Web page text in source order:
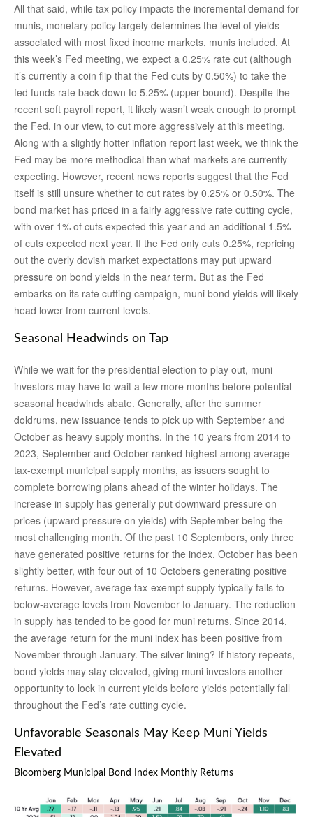
All that said, while tax policy impacts the incremental demand for
munis, monetary policy largely determines the level of yields
associated with most fixed income markets, munis included. At
this week’s Fed meeting, we expect a 0.25% rate cut (although
it’s currently a coin flip that the Fed cuts by 0.50%) to take the
fed funds rate back down to 5.25% (upper bound). Despite the
recent soft payroll report, it likely wasn’t weak enough to prompt
the Fed, in our view, to cut more aggressively at this meeting.
Along with a slightly hotter inflation report last week, we think the
Fed may be more methodical than what markets are currently
expecting. However, recent news reports suggest that the Fed
itself is still unsure whether to cut rates by 0.25% or 0.50%. The
bond market has priced in a fairly aggressive rate cutting cycle,
with over 1% of cuts expected this year and an additional 1.5%
of cuts expected next year. If the Fed only cuts 0.25%, repricing
out the overly dovish market expectations may put upward
pressure on bond yields in the near term. But as the Fed
embarks on its rate cutting campaign, muni bond yields will likely
head lower from current levels.
Seasonal Headwinds on Tap
While we wait for the presidential election to play out, muni
investors may have to wait a few more months before potential
seasonal headwinds abate. Generally, after the summer
doldrums, new issuance tends to pick up with September and
October as heavy supply months. In the 10 years from 2014 to
2023, September and October ranked highest among average
tax-exempt municipal supply months, as issuers sought to
complete borrowing plans ahead of the winter holidays. The
increase in supply has generally put downward pressure on
prices (upward pressure on yields) with September being the
most challenging month. Of the past 10 Septembers, only three
have generated positive returns for the index. October has been
slightly better, with four out of 10 Octobers generating positive
returns. However, average tax-exempt supply typically falls to
below-average levels from November to January. The reduction
in supply has tended to be good for muni returns. Since 2014,
the average return for the muni index has been positive from
November through January. The silver lining? If history repeats,
bond yields may stay elevated, giving muni investors another
opportunity to lock in current yields before yields potentially fall
throughout the Fed’s rate cutting cycle.
Unfavorable Seasonals May Keep Muni Yields
Elevated
Bloomberg Municipal Bond Index Monthly Returns